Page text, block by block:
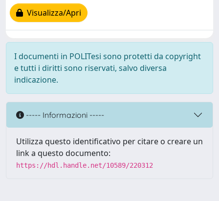
Visualizza/Apri
I documenti in POLITesi sono protetti da copyright
e tutti i diritti sono riservati, salvo diversa
indicazione.
----- Informazioni -----
Utilizza questo identificativo per citare o creare un
link a questo documento:
https://hdl.handle.net/10589/220312